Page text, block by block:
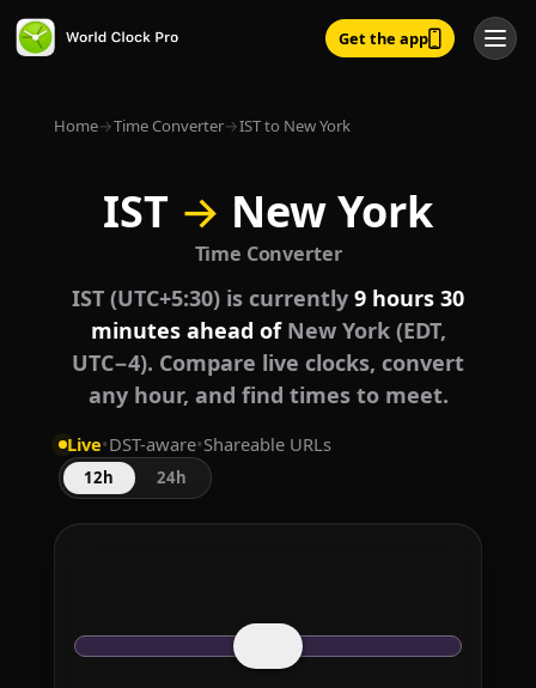
Get the app
Home→Time Converter→IST to New York
IST → New York
Time Converter
IST (UTC+5:30) is currently 9 hours 30
minutes ahead ofNew York (EDT,
UTC−4). Compare live clocks, convert
any hour, and find times to meet.
Live•DST-aware•Shareable URLs
12h 24h